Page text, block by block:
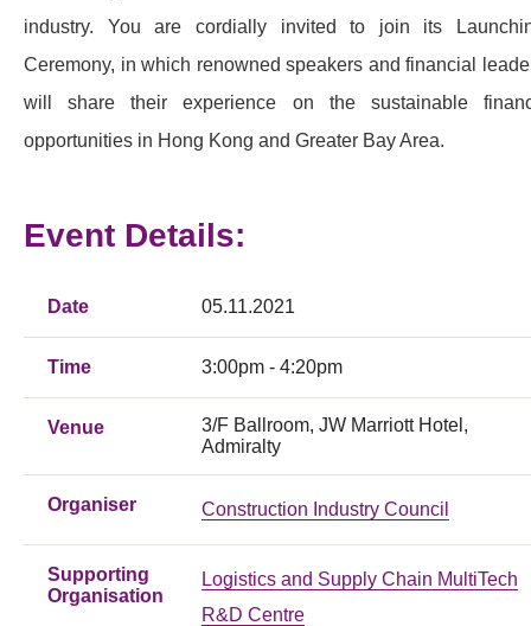
industry. You are cordially invited to join its
Ceremony, in which renowned speakers and financial
will share their experience on the sustainable
opportunities in Hong Kong and Greater Bay Area.
Event Details:
Date 05.11.2021
Time 3:00pm - 4:20pm
Venue
3/F Ballroom, JW Marriott Hotel,
Admiralty
Organiser Construction Industry Council
Supporting
Organisation
Logistics and Supply Chain MultiTech
R&D Centre